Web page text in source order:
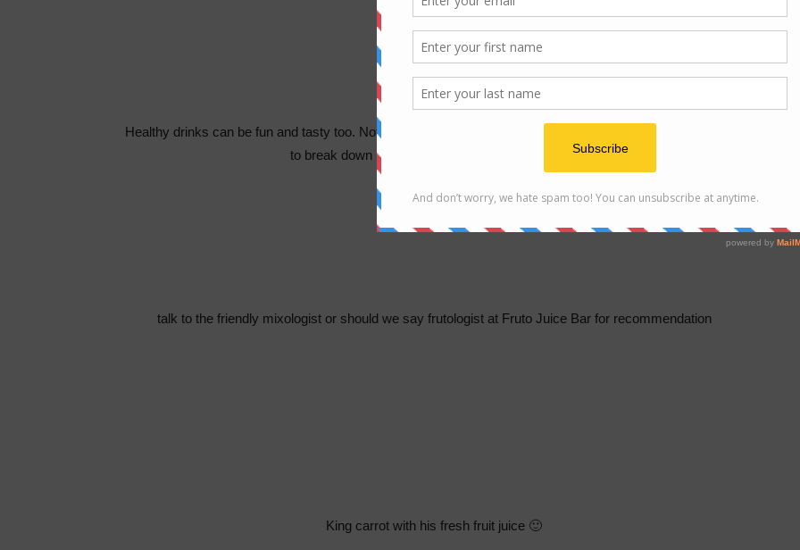
Healthy drinks can be fun and tasty too. Nothing beats a freshly crafted juice as vital enzymes in juice start
to break down in matter of minutes once prepared
talk to the friendly mixologist or should we say frutologist at Fruto Juice Bar for recommendation
King carrot with his fresh fruit juice 🙂